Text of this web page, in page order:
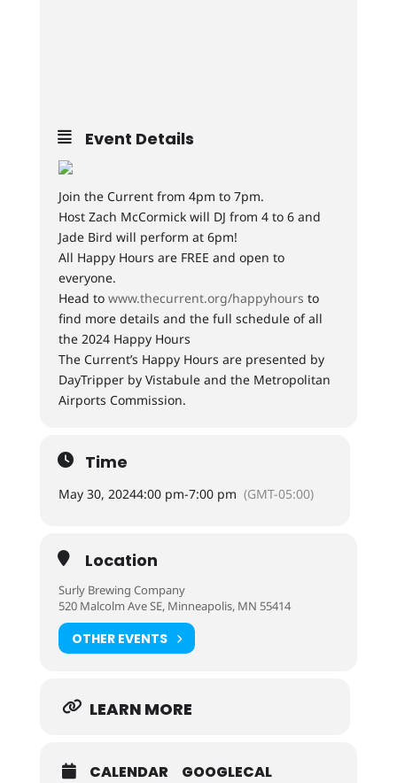
Event Details
Join the Current from 4pm to 7pm.
Host Zach McCormick will DJ from 4 to 6 and
Jade Bird will perform at 6pm!
All Happy Hours are FREE and open to
everyone.
Head to www.thecurrent.org/happyhours to
find more details and the full schedule of all
the 2024 Happy Hours
The Current’s Happy Hours are presented by
DayTripper by Vistabule and the Metropolitan
Airports Commission.
Time
May 30, 20244:00 pm-7:00 pm (GMT-05:00)
Location
Surly Brewing Company
520 Malcolm Ave SE, Minneapolis, MN 55414
OTHER EVENTS
LEARN MORE
CALENDAR GOOGLECAL